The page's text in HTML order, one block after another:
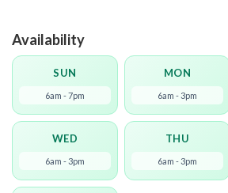
Availability
SUN
6am - 7pm
MON
6am - 3pm
WED
6am - 3pm
THU
6am - 3pm